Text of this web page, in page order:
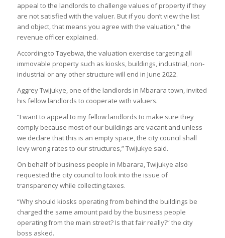
appeal to the landlords to challenge values of property if they
are not satisfied with the valuer. But if you don’t view the list
and object, that means you agree with the valuation,” the
revenue officer explained.
According to Tayebwa, the valuation exercise targeting all
immovable property such as kiosks, buildings, industrial, non-
industrial or any other structure will end in June 2022.
Aggrey Twijukye, one of the landlords in Mbarara town, invited
his fellow landlords to cooperate with valuers.
“I want to appeal to my fellow landlords to make sure they
comply because most of our buildings are vacant and unless
we declare that this is an empty space, the city council shall
levy wrong rates to our structures,” Twijukye said.
On behalf of business people in Mbarara, Twijukye also
requested the city council to look into the issue of
transparency while collecting taxes.
“Why should kiosks operating from behind the buildings be
charged the same amount paid by the business people
operating from the main street? Is that fair really?” the city
boss asked.